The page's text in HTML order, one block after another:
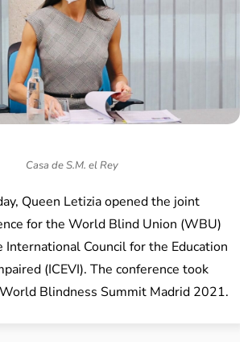
Casa de S.M. el Rey
Queen Letizia opened the joint
for the World Blind Union (WBU)
International Council for the Education
(ICEVI). The conference took
Blindness Summit Madrid 2021.